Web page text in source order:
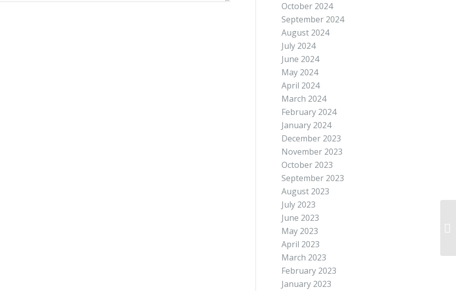
October 2024
September 2024
August 2024
July 2024
June 2024
May 2024
April 2024
March 2024
February 2024
January 2024
December 2023
November 2023
October 2023
September 2023
August 2023
July 2023
June 2023
May 2023
April 2023
March 2023
February 2023
January 2023